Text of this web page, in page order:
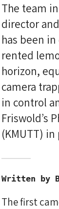
The team
director
has been
rented
horizon,
camera
in control
Friswold’s
(KMUTT) in
Written by
The first